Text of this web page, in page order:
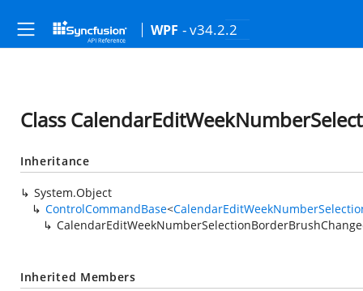
WPF - v34.2.2
Class
Inheritance
System.Object
ControlCommandBase<
Inherited Members